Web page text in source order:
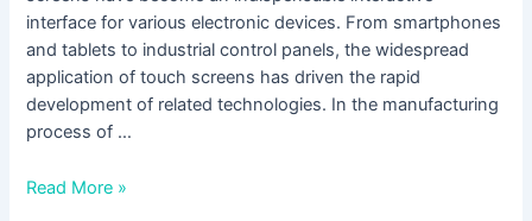
interface for various electronic devices. From smartphones
and tablets to industrial control panels, the widespread
application of touch screens has driven the rapid
development of related technologies. In the manufacturing
process of …
Read More »